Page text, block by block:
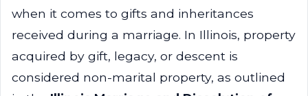
when it comes to gifts and inheritances
received during a marriage. In Illinois, property
acquired by gift, legacy, or descent is
considered non-marital property, as outlined